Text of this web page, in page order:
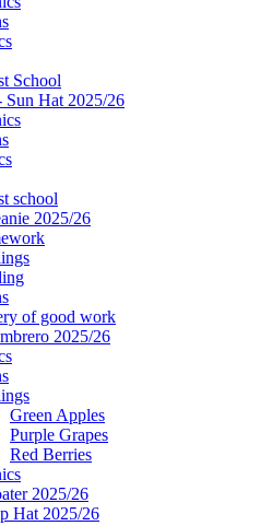
School
Sun Hat 2025/26
school
2025/26
of good work
2025/26
Green Apples
Purple Grapes
Red Berries
2025/26
Hat 2025/26